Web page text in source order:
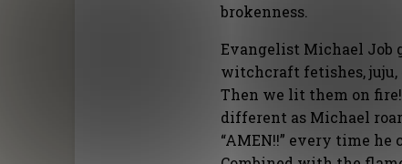
brokenness.
Evangelist Michael Job
witchcraft fetishes, juju,
Then we lit them on
different as Michael
“AMEN!!” every time he